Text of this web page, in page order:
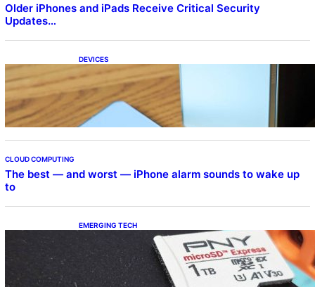
Older iPhones and iPads Receive Critical Security
Updates…
DEVICES
Samsung Galaxy Z Fold 7 Joins One UI 8.5
Beta Program
CLOUD COMPUTING
The best — and worst — iPhone alarm sounds to wake up
to
EMERGING TECH
The 1TB PNY microSD Express Card loaded
up Pokemon Pokopi…